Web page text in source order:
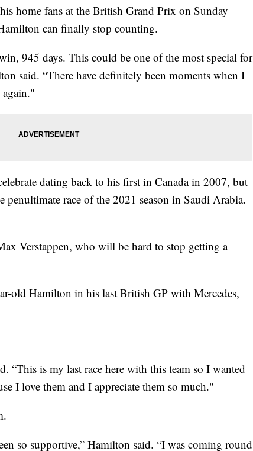
home fans at the British Grand Prix on Sunday —
can finally stop counting.
945 days. This could be one of the most special for
said. “There have definitely been moments when I
dating back to his first in Canada in 2007, but
penultimate race of the 2021 season in Saudi Arabia.
Verstappen, who will be hard to stop getting a
old Hamilton in his last British GP with Mercedes,
“This is my last race here with this team so I wanted
I love them and I appreciate them so much."
so supportive,” Hamilton said. “I was coming round